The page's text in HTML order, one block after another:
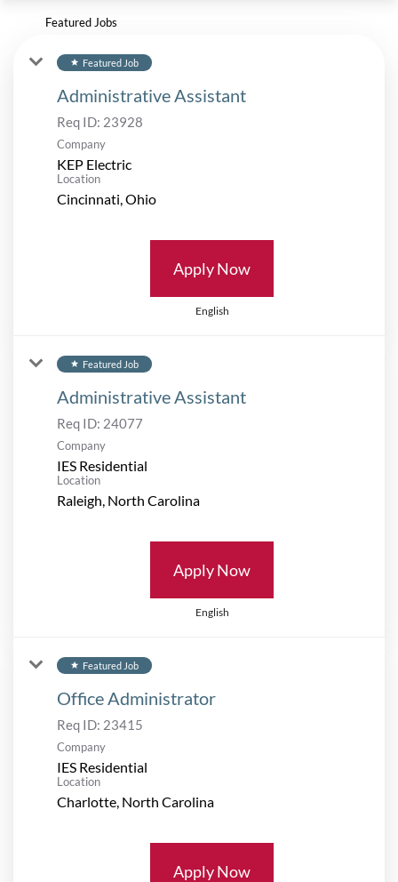
Featured Jobs
star Featured Job
Administrative Assistant
Req ID: 23928
Company
KEP Electric
Location
Apply Now
English
star Featured Job
Administrative Assistant
Req ID: 24077
Company
IES Residential
Location
Apply Now
English
star Featured Job
Office Administrator
Req ID: 23415
Company
IES Residential
Location
Apply Now